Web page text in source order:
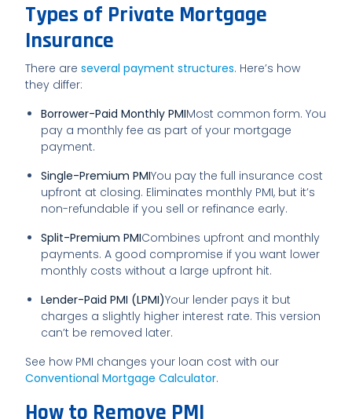
Types of Private Mortgage
Insurance
There areseveral payment structures. Here’s how
they differ:
Borrower-Paid Monthly PMIMost common form. You
pay a monthly fee as part of your mortgage
payment.
Single-Premium PMIYou pay the full insurance cost
upfront at closing. Eliminates monthly PMI, but it’s
non-refundable if you sell or refinance early.
Split-Premium PMICombines upfront and monthly
payments. A good compromise if you want lower
monthly costs without a large upfront hit.
Lender-Paid PMI (LPMI)Your lender pays it but
charges a slightly higher interest rate. This version
can’t be removed later.
See how PMI changes your loan cost with our
Conventional Mortgage Calculator.
How to Remove PMI